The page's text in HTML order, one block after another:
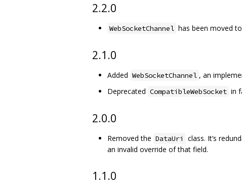
2.2.0
WebSocketChannel has been moved
2.1.0
Added WebSocketChannel , an
Deprecated CompatibleWebSocket in
2.0.0
Removed the DataUri class. It‘s
an invalid override of that field.
1.1.0